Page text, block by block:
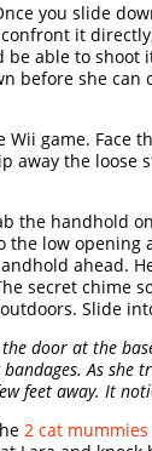
you slide
it
able to shoot
before she
Wii game. Face
the loose
the handhold
low opening
ahead.
secret chime
Slide
door at the
As she
feet away. It
2 cat mummies